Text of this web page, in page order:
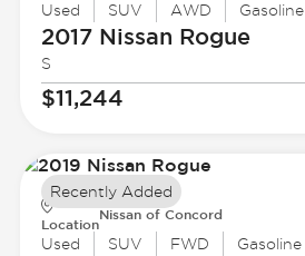
Used SUV AWD Gasoline
2017 Nissan Rogue
S
$11,244
Location
Nissan of Concord
Used SUV FWD Gasoline
Recently Added